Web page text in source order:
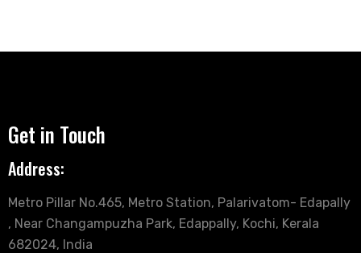
Get in Touch
Address:
Metro Pillar No.465, Metro Station, Palarivatom- Edapally
, Near Changampuzha Park, Edappally, Kochi, Kerala
682024, India